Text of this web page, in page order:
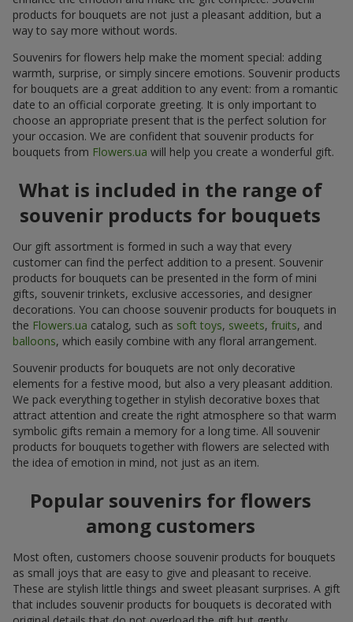
products for bouquets are not just a pleasant addition, but a
way to say more without words.
Souvenirs for flowers help make the moment special: adding
warmth, surprise, or simply sincere emotions. Souvenir products
for bouquets are a great addition to any event: from a romantic
date to an official corporate greeting. It is only important to
choose an appropriate present that is the perfect solution for
your occasion. We are confident that souvenir products for
bouquets from Flowers.ua will help you create a wonderful gift.
What is included in the range of
souvenir products for bouquets
Our gift assortment is formed in such a way that every
customer can find the perfect addition to a present. Souvenir
products for bouquets can be presented in the form of mini
gifts, souvenir trinkets, exclusive accessories, and designer
decorations. You can choose souvenir products for bouquets in
the Flowers.ua catalog, such as soft toys, sweets, fruits, and
balloons, which easily combine with any floral arrangement.
Souvenir products for bouquets are not only decorative
elements for a festive mood, but also a very pleasant addition.
We pack everything together in stylish decorative boxes that
attract attention and create the right atmosphere so that warm
symbolic gifts remain a memory for a long time. All souvenir
products for bouquets together with flowers are selected with
the idea of emotion in mind, not just as an item.
Popular souvenirs for flowers
among customers
Most often, customers choose souvenir products for bouquets
as small joys that are easy to give and pleasant to receive.
These are stylish little things and sweet pleasant surprises. A gift
that includes souvenir products for bouquets is decorated with